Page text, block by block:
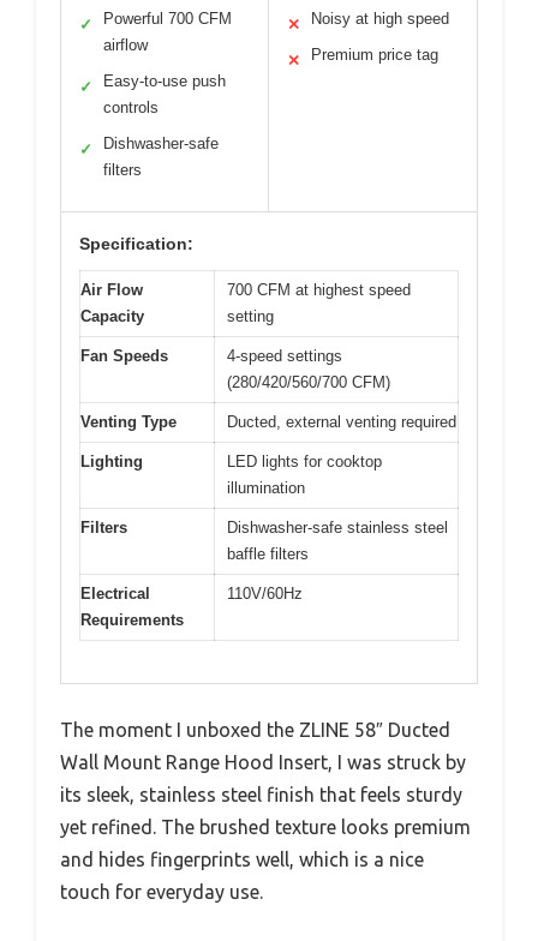
✓
Powerful 700 CFM
airflow
✓
Easy-to-use push
controls
✓
Dishwasher-safe
filters
✕ Noisy at high speed
✕ Premium price tag
Specification:
Air Flow
Capacity
700 CFM at highest speed
setting
Fan Speeds
4-speed settings
(280/420/560/700 CFM)
Venting Type Ducted, external venting required
Lighting
LED lights for cooktop
illumination
Filters
Dishwasher-safe stainless steel
baffle filters
Electrical
Requirements
110V/60Hz
The moment I unboxed the ZLINE 58″ Ducted
Wall Mount Range Hood Insert, I was struck by
its sleek, stainless steel finish that feels sturdy
yet refined. The brushed texture looks premium
and hides fingerprints well, which is a nice
touch for everyday use.